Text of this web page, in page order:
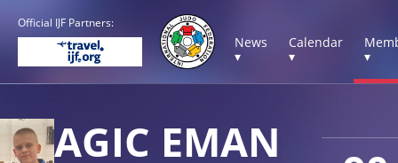
Official IJF Partners:
News
▾
Calendar
▾
▾
AGIC EMAN